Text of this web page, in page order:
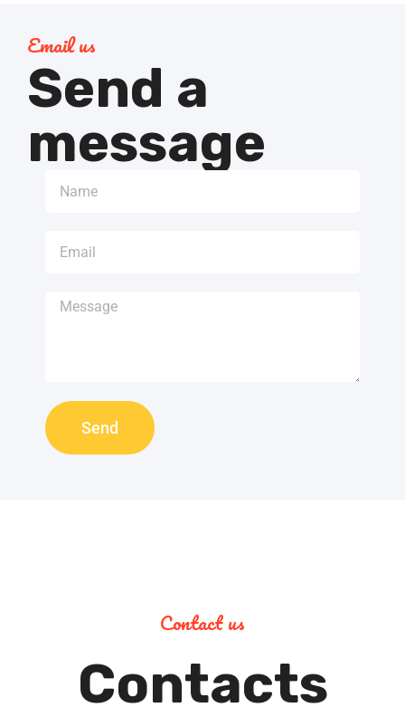
Email us
Send a
message
Send
Contact us
Contacts